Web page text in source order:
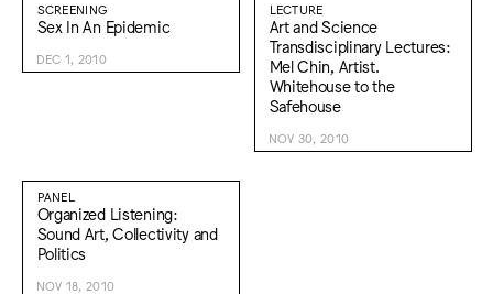
SCREENING
Sex In An Epidemic
DEC 1, 2010
LECTURE
Art and Science
Transdisciplinary Lectures:
Mel Chin, Artist.
Whitehouse to the
Safehouse
NOV 30, 2010
PANEL
Organized Listening:
Sound Art, Collectivity and
Politics
NOV 18, 2010